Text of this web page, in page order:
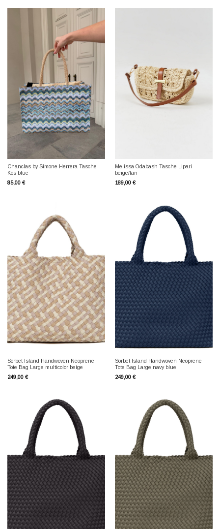
Chanclas by Simone Herrera Tasche
Kos blue
85,00 €
Melissa Odabash Tasche Lipari
beige/tan
189,00 €
Sorbet Island Handwoven Neoprene
Tote Bag Large multicolor beige
249,00 €
Sorbet Island Handwoven Neoprene
Tote Bag Large navy blue
249,00 €